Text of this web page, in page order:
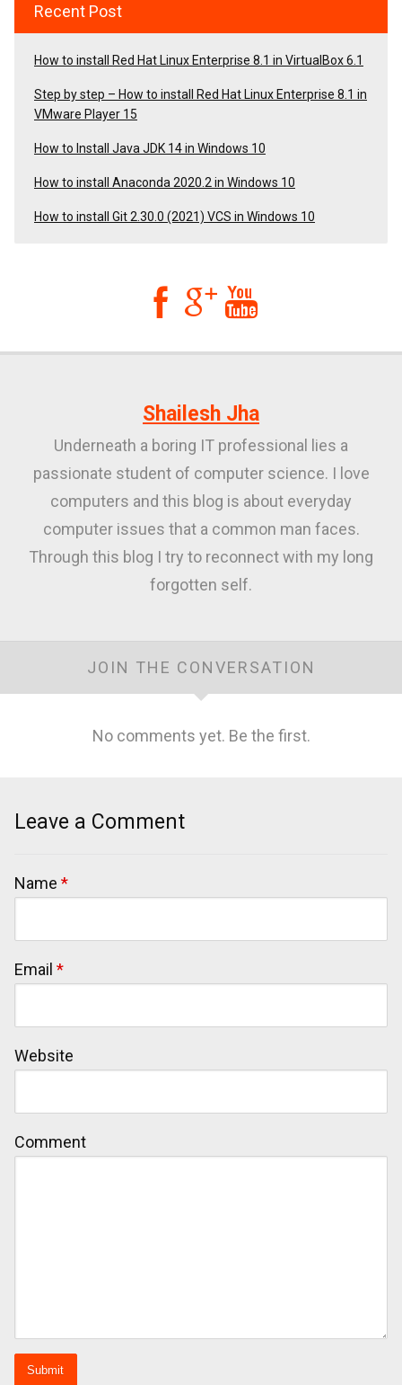
Recent Post
How to install Red Hat Linux Enterprise 8.1 in VirtualBox 6.1
Step by step – How to install Red Hat Linux Enterprise 8.1 in
VMware Player 15
How to Install Java JDK 14 in Windows 10
How to install Anaconda 2020.2 in Windows 10
How to install Git 2.30.0 (2021) VCS in Windows 10
  
Shailesh Jha
Underneath a boring IT professional lies a
passionate student of computer science. I love
computers and this blog is about everyday
computer issues that a common man faces.
Through this blog I try to reconnect with my long
forgotten self.
JOIN THE CONVERSATION
No comments yet. Be the first.
Leave a Comment
Name *
Email *
Website
Comment